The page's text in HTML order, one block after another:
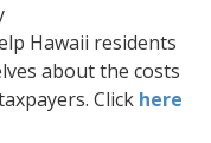
Hawaii residents
about the costs
Click here